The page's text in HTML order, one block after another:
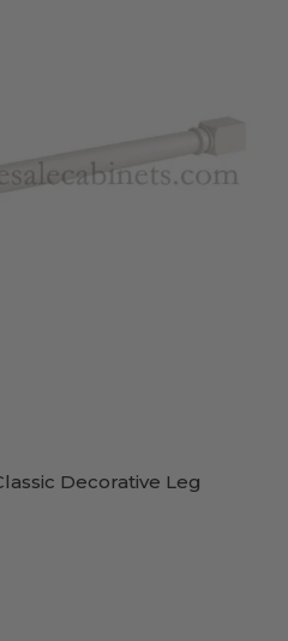
Decorative Leg